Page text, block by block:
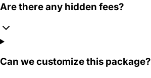
Are there any hidden fees?
Can we customize this package?